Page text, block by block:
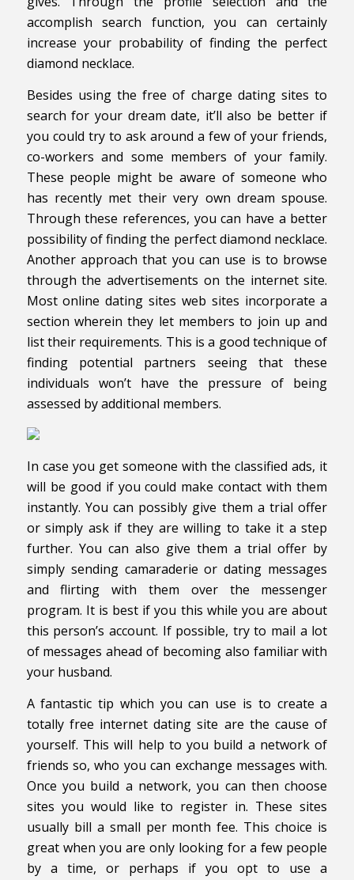
accomplish search function, you can certainly
increase your probability of finding the perfect
diamond necklace.
Besides using the free of charge dating sites to
search for your dream date, it’ll also be better if
you could try to ask around a few of your friends,
co-workers and some members of your family.
These people might be aware of someone who
has recently met their very own dream spouse.
Through these references, you can have a better
possibility of finding the perfect diamond necklace.
Another approach that you can use is to browse
through the advertisements on the internet site.
Most online dating sites web sites incorporate a
section wherein they let members to join up and
list their requirements. This is a good technique of
finding potential partners seeing that these
individuals won’t have the pressure of being
assessed by additional members.
In case you get someone with the classified ads, it
will be good if you could make contact with them
instantly. You can possibly give them a trial offer
or simply ask if they are willing to take it a step
further. You can also give them a trial offer by
simply sending camaraderie or dating messages
and flirting with them over the messenger
program. It is best if you this while you are about
this person’s account. If possible, try to mail a lot
of messages ahead of becoming also familiar with
your husband.
A fantastic tip which you can use is to create a
totally free internet dating site are the cause of
yourself. This will help to you build a network of
friends so, who you can exchange messages with.
Once you build a network, you can then choose
sites you would like to register in. These sites
usually bill a small per month fee. This choice is
great when you are only looking for a few people
by a time, or perhaps if you opt to use a